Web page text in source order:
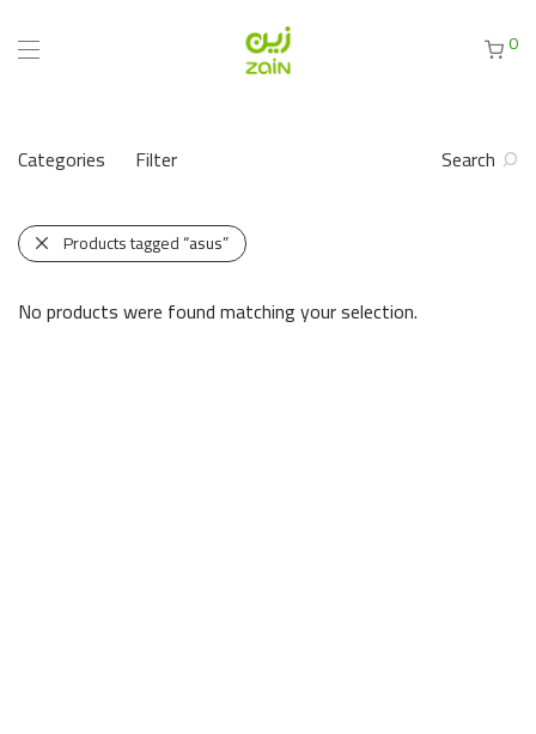
0
Categories Filter Search
Products tagged“asus”
No products were found matching your selection.